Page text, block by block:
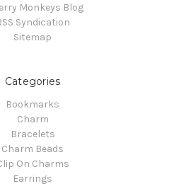
Monkeys Blog
Syndication
Sitemap
Categories
Bookmarks
Charm
Bracelets
Charm Beads
On Charms
Earrings